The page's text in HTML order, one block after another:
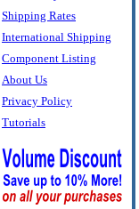
Shipping Rates
International Shipping
Component Listing
About Us
Privacy Policy
Tutorials